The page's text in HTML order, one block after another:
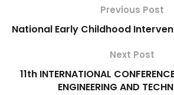
Previous Post
National Early Childhood
Next Post
11th INTERNATIONAL
ENGINEERING AND